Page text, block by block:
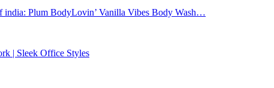
india: Plum BodyLovin’ Vanilla Vibes Body Wash…
| Sleek Office Styles